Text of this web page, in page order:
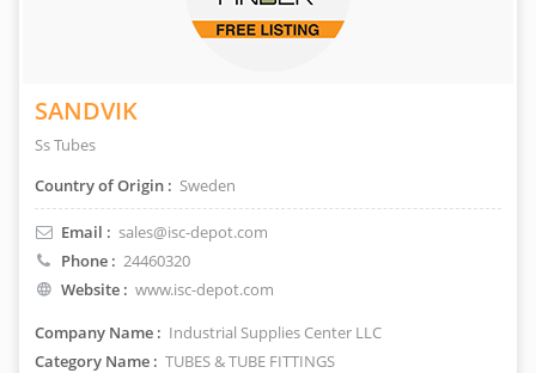
SANDVIK
Ss Tubes
Country of Origin : Sweden
Email : sales@isc-depot.com
Phone : 24460320
Website : www.isc-depot.com
Company Name : Industrial Supplies Center LLC
Category Name : TUBES & TUBE FITTINGS